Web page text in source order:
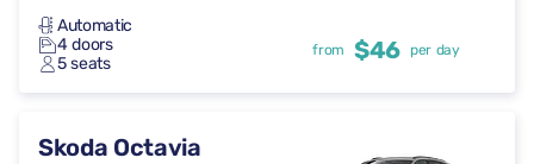
Automatic
4 doors
5 seats
from $46 per day
Skoda Octavia